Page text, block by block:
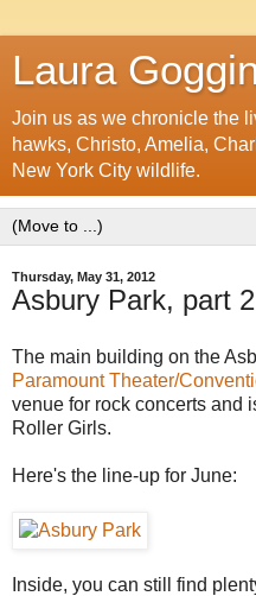
Laura
Join us as we chronicle the
hawks, Christo, Amelia,
New York City wildlife.
Thursday, May 31, 2012
Asbury Park, part 2
The main building on the
Paramount Theater/
venue for rock concerts and
Roller Girls.
Here's the line-up for June:
Inside, you can still find